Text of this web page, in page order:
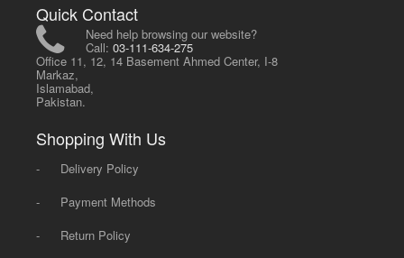
Quick Contact
Need help browsing our website?
Call:03-111-634-275
Office 11, 12, 14 Basement Ahmed Center, I-8
Markaz,
Islamabad,
Pakistan.
Shopping With Us
-
Delivery Policy
-
Payment Methods
-
Return Policy